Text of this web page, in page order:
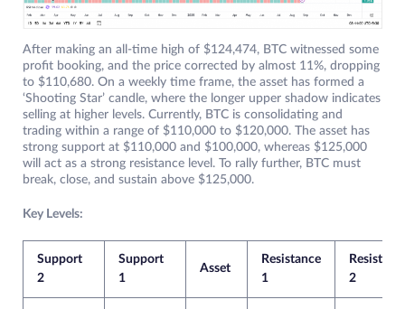
After making an all-time high of $124,474, BTC witnessed some
profit booking, and the price corrected by almost 11%, dropping
to $110,680. On a weekly time frame, the asset has formed a
‘Shooting Star’ candle, where the longer upper shadow indicates
selling at higher levels. Currently, BTC is consolidating and
trading within a range of $110,000 to $120,000. The asset has
strong support at $110,000 and $100,000, whereas $125,000
will act as a strong resistance level. To rally further, BTC must
break, close, and sustain above $125,000.
Key Levels:
Support
2
Support
1
Asset
Resistance
1
2